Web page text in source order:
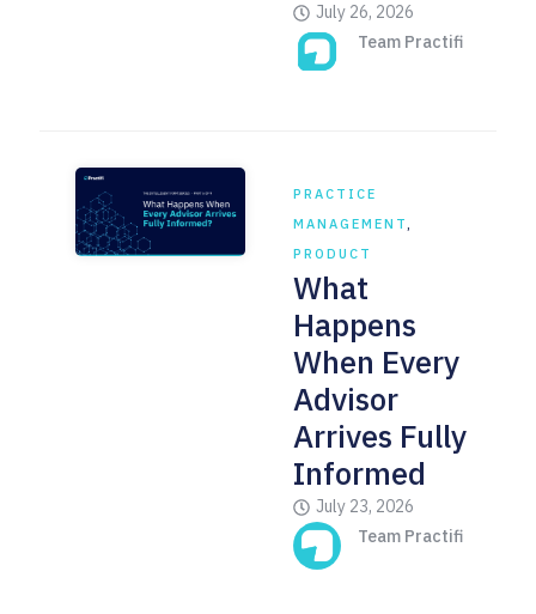
July 26, 2026
Team Practifi
PRACTICE
MANAGEMENT,
PRODUCT
What
Happens
When Every
Advisor
Arrives Fully
Informed
July 23, 2026
Team Practifi